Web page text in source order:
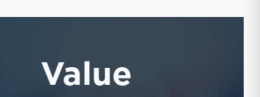
Value